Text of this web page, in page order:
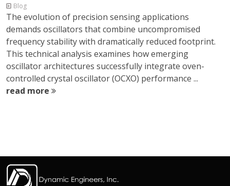
Blog
The evolution of precision sensing applications
demands oscillators that combine uncompromised
frequency stability with dramatically reduced footprint.
This technical analysis examines how emerging
oscillator architectures successfully integrate oven-
controlled crystal oscillator (OCXO) performance ...
read more